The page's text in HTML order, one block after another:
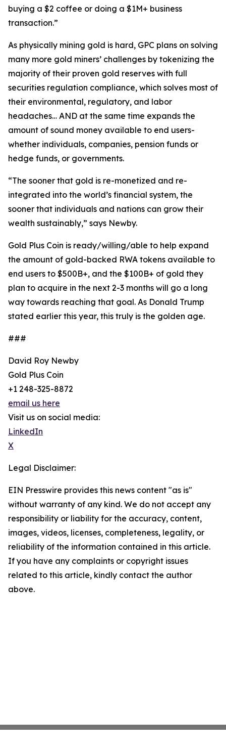
buying a $2 coffee or doing a $1M+ business
transaction.”
As physically mining gold is hard, GPC plans on solving
many more gold miners’ challenges by tokenizing the
majority of their proven gold reserves with full
securities regulation compliance, which solves most of
their environmental, regulatory, and labor
headaches… AND at the same time expands the
amount of sound money available to end users-
whether individuals, companies, pension funds or
hedge funds, or governments.
“The sooner that gold is re-monetized and re-
integrated into the world’s financial system, the
sooner that individuals and nations can grow their
wealth sustainably,” says Newby.
Gold Plus Coin is ready/willing/able to help expand
the amount of gold-backed RWA tokens available to
end users to $500B+, and the $100B+ of gold they
plan to acquire in the next 2-3 months will go a long
way towards reaching that goal. As Donald Trump
stated earlier this year, this truly is the golden age.
###
David Roy Newby
Gold Plus Coin
+1 248-325-8872
email us here
Visit us on social media:
LinkedIn
X
Legal Disclaimer:
EIN Presswire provides this news content "as is"
without warranty of any kind. We do not accept any
responsibility or liability for the accuracy, content,
images, videos, licenses, completeness, legality, or
reliability of the information contained in this article.
If you have any complaints or copyright issues
related to this article, kindly contact the author
above.